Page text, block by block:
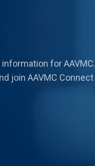
for
join AAVMC Connect